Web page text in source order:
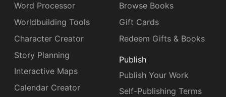
Word Processor
Worldbuilding Tools
Character Creator
Story Planning
Interactive Maps
Calendar Creator
Browse Books
Gift Cards
Redeem Gifts & Books
Publish
Publish Your Work
Self-Publishing Terms